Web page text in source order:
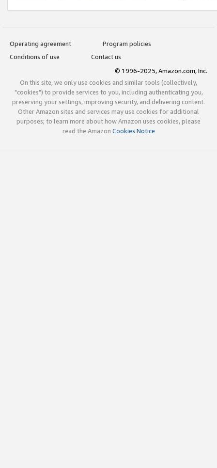
Operating agreement
Program policies
Conditions of use
Contact us
© 1996-2025, Amazon.com, Inc.
On this site, we only use cookies and similar tools (collectively,
"cookies") to provide services to you, including authenticating you,
preserving your settings, improving security, and delivering content.
Other Amazon sites and services may use cookies for additional
purposes; to learn more about how Amazon uses cookies, please
read the Amazon Cookies Notice